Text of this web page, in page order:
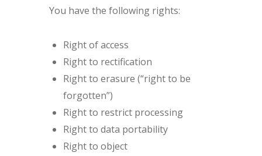
You have the following rights:
Right of access
Right to rectification
Right to erasure (“right to be
forgotten”)
Right to restrict processing
Right to data portability
Right to object